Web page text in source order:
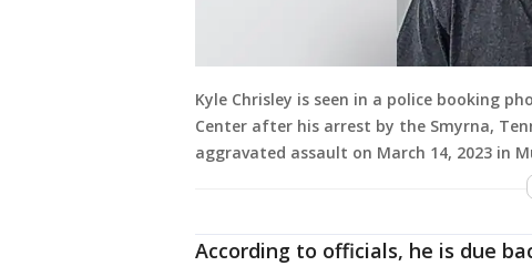
Kyle Chrisley is seen in a police booking
Center after his arrest by the Smyrna,
aggravated assault on March 14, 2023 in
According to officials, he is due